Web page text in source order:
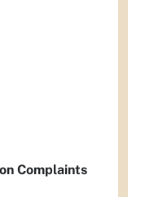
Complaints